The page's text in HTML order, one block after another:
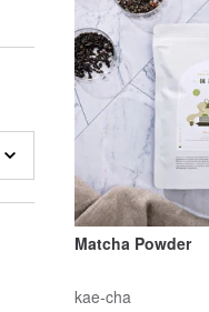
Matcha Powder
kae-cha